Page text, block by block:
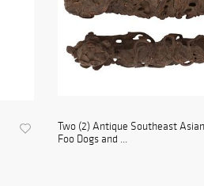
Two (2) Antique Southeast Asian
Foo Dogs and ...